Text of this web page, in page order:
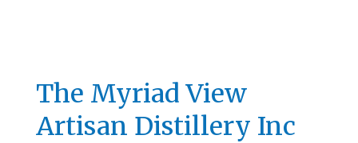
The Myriad View
Artisan Distillery Inc